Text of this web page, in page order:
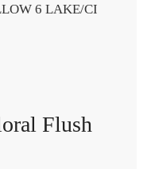
6 LAKE/CI
Flush